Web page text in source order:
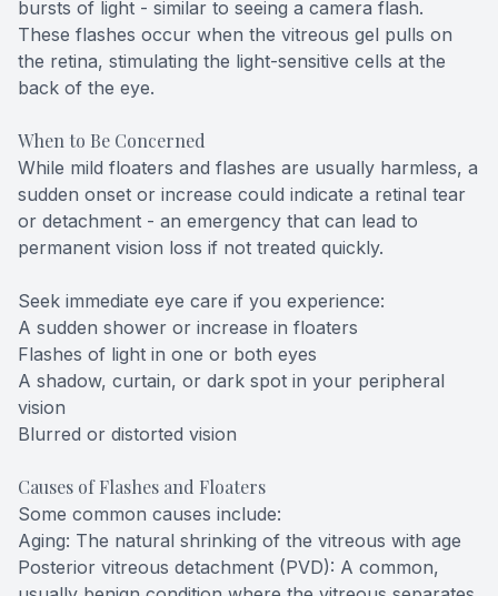
bursts of light - similar to seeing a camera flash.
These flashes occur when the vitreous gel pulls on
the retina, stimulating the light-sensitive cells at the
back of the eye.
When to Be Concerned
While mild floaters and flashes are usually harmless, a
sudden onset or increase could indicate a retinal tear
or detachment - an emergency that can lead to
permanent vision loss if not treated quickly.
Seek immediate eye care if you experience:
A sudden shower or increase in floaters
Flashes of light in one or both eyes
A shadow, curtain, or dark spot in your peripheral
vision
Blurred or distorted vision
Causes of Flashes and Floaters
Some common causes include:
Aging: The natural shrinking of the vitreous with age
Posterior vitreous detachment (PVD): A common,